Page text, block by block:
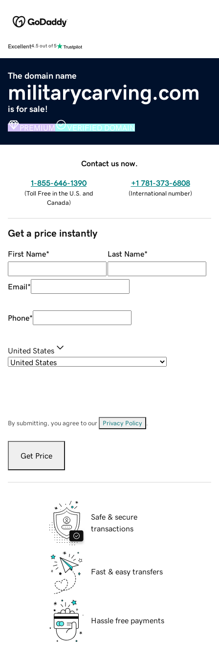
Excellent4.5 out of 5
The domain name
militarycarving.com
is for sale!
PREMIUM VERIFIED DOMAIN
Contact us now.
1-855-646-1390
(Toll Free in the U.S. and
Canada)
+1 781-373-6808
(International number)
Get a price instantly
First Name* Last Name*
Email*
Phone*
United States
By submitting, you agree to our Privacy Policy
Get Price
Safe & secure
transactions
Fast & easy transfers
Hassle free payments